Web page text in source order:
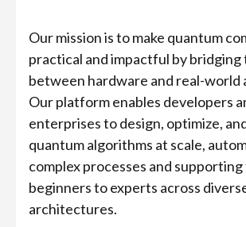
Our mission is to make quantum
practical and impactful by bridging
between hardware and real-world
Our platform enables developers
enterprises to design, optimize,
quantum algorithms at scale,
complex processes and
beginners to experts across
architectures.